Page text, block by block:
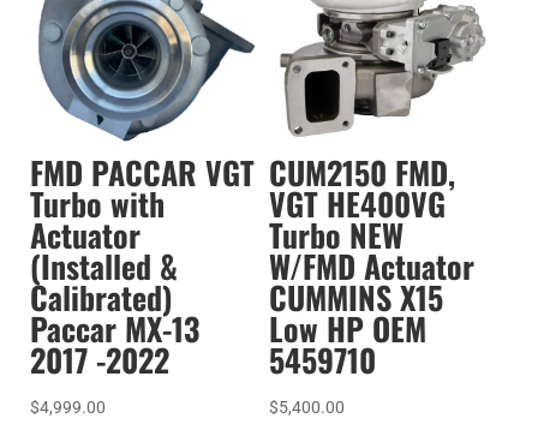
FMD PACCAR VGT
Turbo with
Actuator
(Installed &
Calibrated)
Paccar MX-13
2017 -2022
$4,999.00
CUM2150 FMD,
VGT HE400VG
Turbo NEW
W/FMD Actuator
CUMMINS X15
Low HP OEM
5459710
$5,400.00